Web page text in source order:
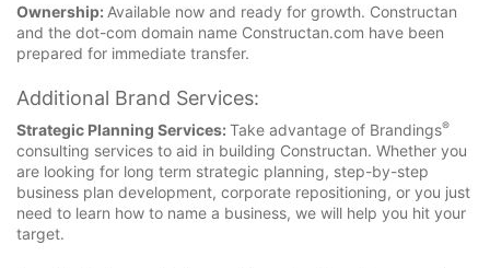
Ownership: Available now and ready for growth. Constructan
and the dot-com domain name Constructan.com have been
prepared for immediate transfer.
Additional Brand Services:
Strategic Planning Services: Take advantage of Brandings®
consulting services to aid in building Constructan. Whether you
are looking for long term strategic planning, step-by-step
business plan development, corporate repositioning, or you just
need to learn how to name a business, we will help you hit your
target.